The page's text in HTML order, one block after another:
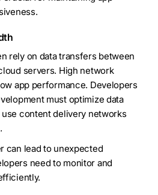
rely on data transfers between
servers. High network
app performance. Developers
must optimize data
content delivery networks
can lead to unexpected
need to monitor and